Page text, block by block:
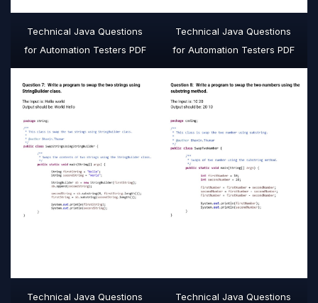
Technical Java Questions
for Automation Testers PDF
Technical Java Questions
for Automation Testers PDF
Technical Java Questions Technical Java Questions